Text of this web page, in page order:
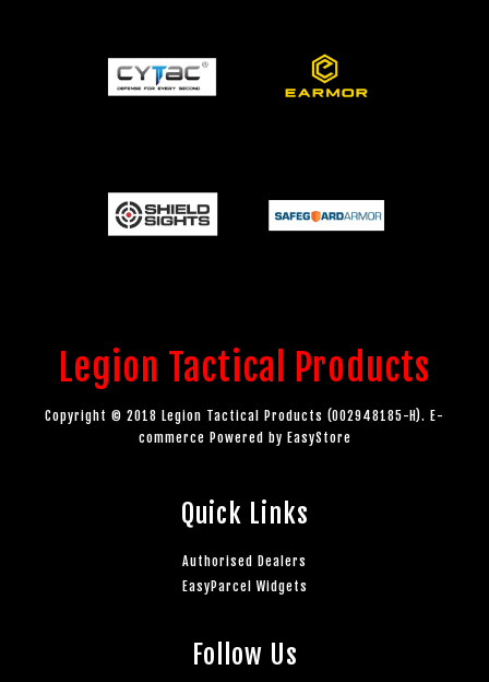
Legion Tactical Products
Copyright © 2018 Legion Tactical Products (002948185-H). E-
commerce Powered by EasyStore
Quick Links
Authorised Dealers
EasyParcel Widgets
Follow Us